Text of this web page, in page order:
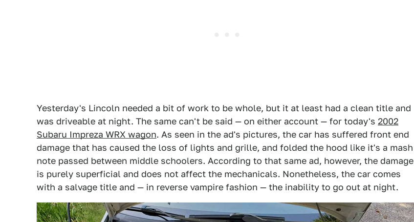
Yesterday's Lincoln needed a bit of work to be whole, but it at least had a clean title and
was driveable at night. The same can't be said — on either account — for today's 2002
Subaru Impreza WRX wagon. As seen in the ad's pictures, the car has suffered front end
damage that has caused the loss of lights and grille, and folded the hood like it's a mash
note passed between middle schoolers. According to that same ad, however, the damage
is purely superficial and does not affect the mechanicals. Nonetheless, the car comes
with a salvage title and — in reverse vampire fashion — the inability to go out at night.